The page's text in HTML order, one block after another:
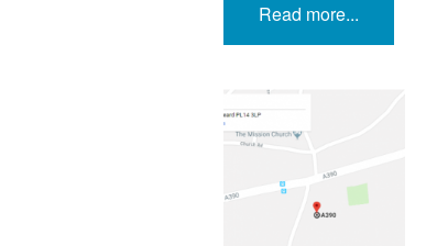
Read more...